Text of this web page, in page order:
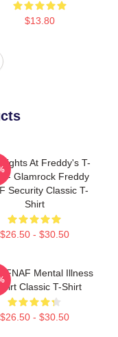
$13.80
At Freddy's T-
- Glamrock Freddy
Security Classic T-
Shirt
$26.50 - $30.50
FNAF Mental Illness
Classic T-Shirt
$26.50 - $30.50